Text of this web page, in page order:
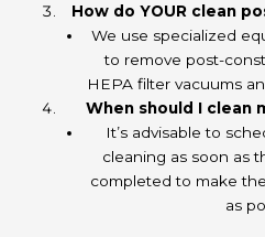
How do YOUR clean
We use specialized
to remove post-
HEPA filter vacuums
When should I clean
It’s advisable to
cleaning as soon as
completed to make
as